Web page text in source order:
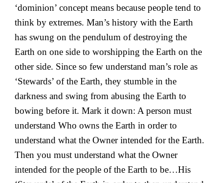
‘dominion’ concept means because people tend to
think by extremes. Man’s history with the Earth
has swung on the pendulum of destroying the
Earth on one side to worshipping the Earth on the
other side. Since so few understand man’s role as
‘Stewards’ of the Earth, they stumble in the
darkness and swing from abusing the Earth to
bowing before it. Mark it down: A person must
understand Who owns the Earth in order to
understand what the Owner intended for the Earth.
Then you must understand what the Owner
intended for the people of the Earth to be…His